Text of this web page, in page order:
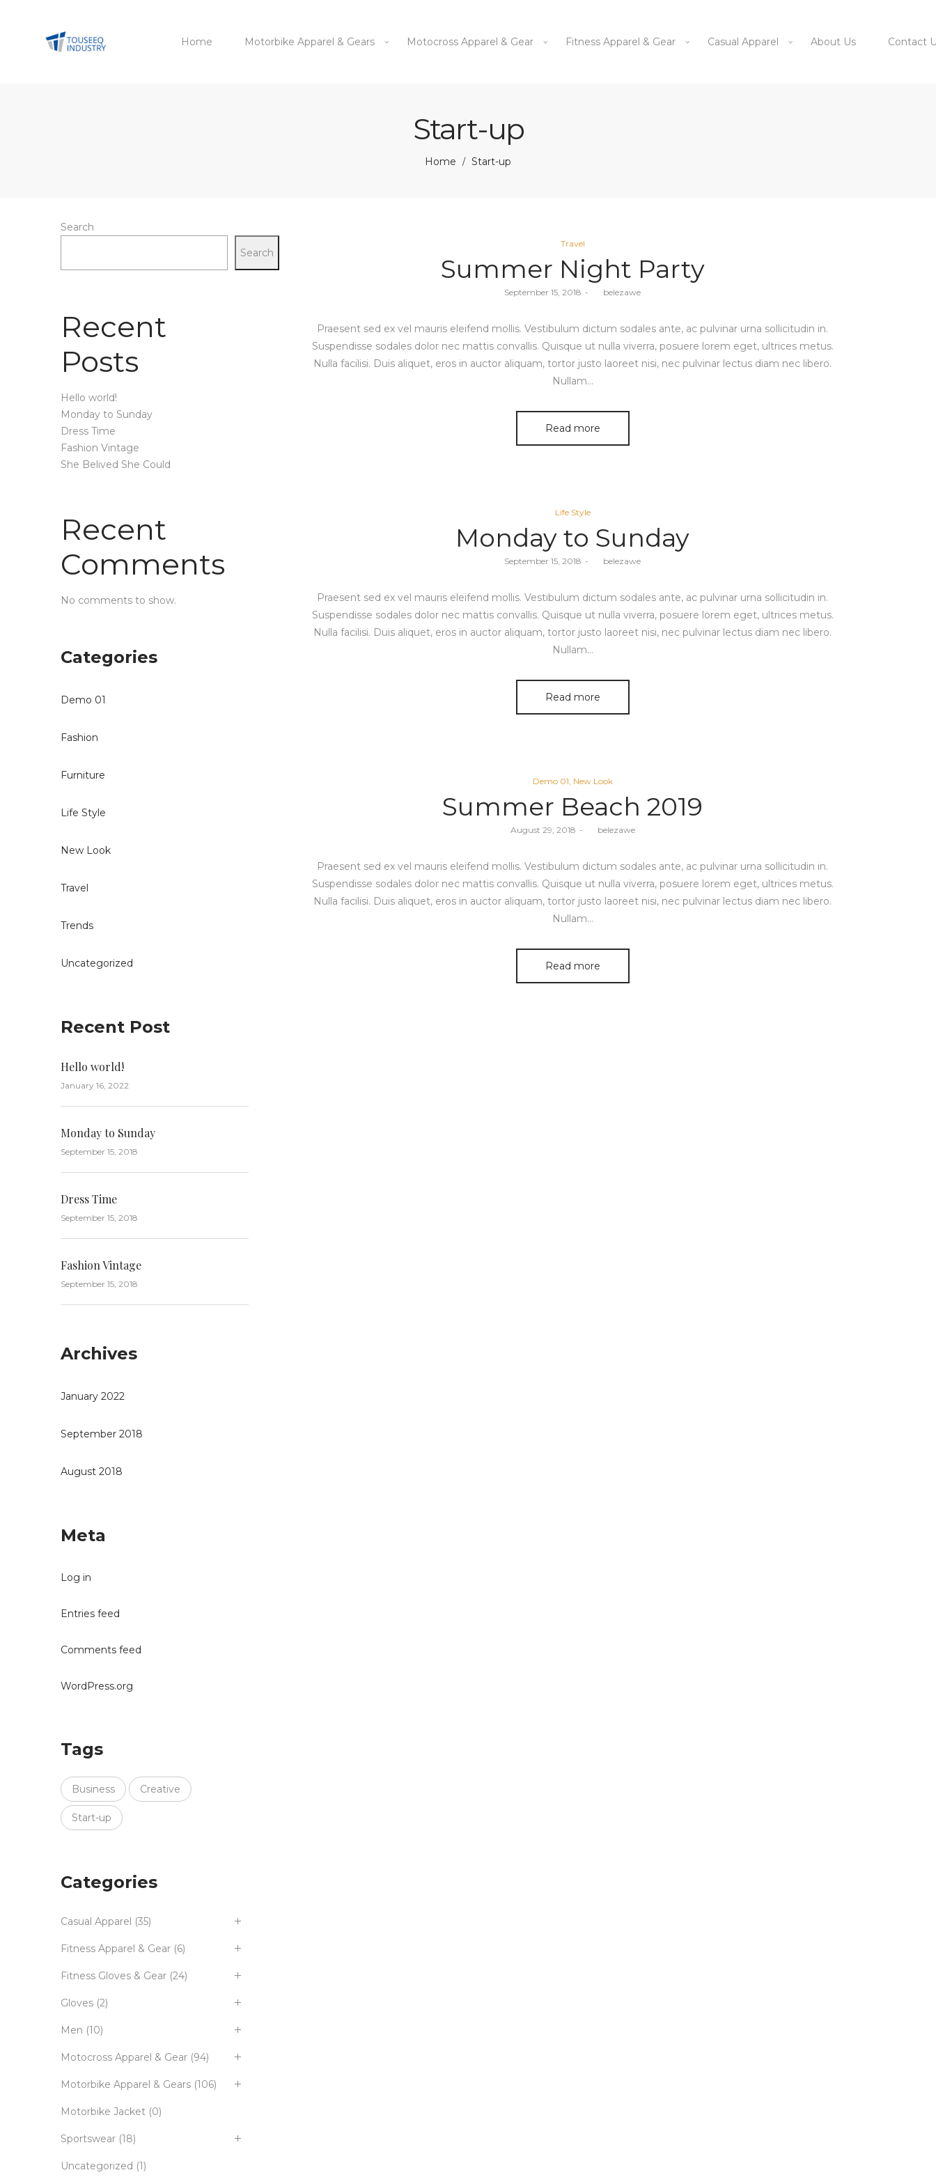
Home Motorbike Apparel & Gears Motocross Apparel & Gear Fitness Apparel & Gear Casual Apparel About Us Contact
Start-up
Home / Start-up
Posted
Travel
Summer Night Party
Posted
September 15, 2018 belezawe
Praesent sed ex vel mauris eleifend mollis. Vestibulum dictum sodales ante, ac pulvinar urna sollicitudin in.
Suspendisse sodales dolor nec mattis convallis. Quisque ut nulla viverra, posuere lorem eget, ultrices metus.
Nulla facilisi. Duis aliquet, eros in auctor aliquam, tortor justo laoreet nisi, nec pulvinar lectus diam nec libero.
Nullam…
Read more
Posted
Life Style
Monday to Sunday
Posted
September 15, 2018 belezawe
Praesent sed ex vel mauris eleifend mollis. Vestibulum dictum sodales ante, ac pulvinar urna sollicitudin in.
Suspendisse sodales dolor nec mattis convallis. Quisque ut nulla viverra, posuere lorem eget, ultrices metus.
Nulla facilisi. Duis aliquet, eros in auctor aliquam, tortor justo laoreet nisi, nec pulvinar lectus diam nec libero.
Nullam…
Read more
Posted
Demo 01 New Look
Summer Beach 2019
Posted
August 29, 2018 belezawe
Praesent sed ex vel mauris eleifend mollis. Vestibulum dictum sodales ante, ac pulvinar urna sollicitudin in.
Suspendisse sodales dolor nec mattis convallis. Quisque ut nulla viverra, posuere lorem eget, ultrices metus.
Nulla facilisi. Duis aliquet, eros in auctor aliquam, tortor justo laoreet nisi, nec pulvinar lectus diam nec libero.
Nullam…
Read more
Search
Search
Recent
Posts
Hello world!
Monday to Sunday
Dress Time
Fashion Vintage
She Belived She Could
Recent
Comments
No comments to show.
Categories
Demo 01
Fashion
Furniture
Life Style
New Look
Travel
Trends
Uncategorized
Recent Post
Hello world!
January 16, 2022
Monday to Sunday
September 15, 2018
Dress Time
September 15, 2018
Fashion Vintage
September 15, 2018
Archives
January 2022
September 2018
August 2018
Meta
Log in
Entries feed
Comments feed
WordPress.org
Tags
Business Creative
Start-up
Categories
Casual Apparel (35)
Fitness Apparel & Gear (6)
Fitness Gloves & Gear (24)
Gloves (2)
Men (10)
Motocross Apparel & Gear (94)
Motorbike Apparel & Gears (106)
Motorbike Jacket (0)
Sportswear (18)
Uncategorized (1)